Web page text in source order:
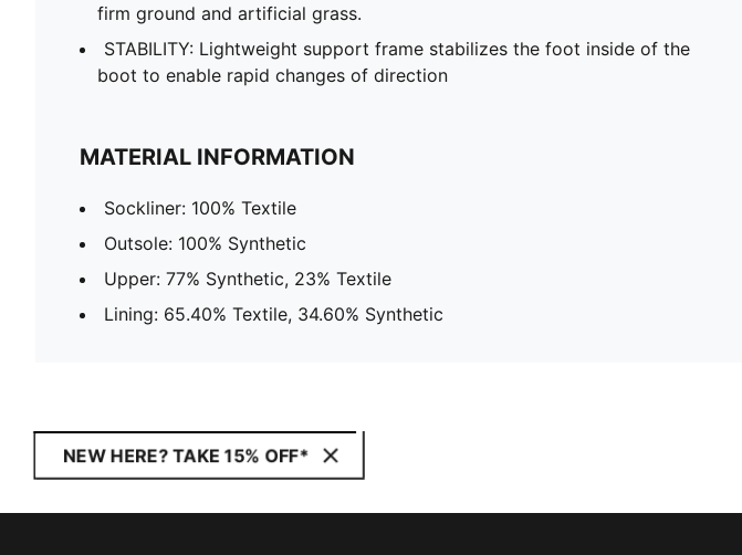
firm ground and artificial grass.
STABILITY: Lightweight support frame stabilizes the foot inside of the
boot to enable rapid changes of direction
MATERIAL INFORMATION
Sockliner: 100% Textile
Outsole: 100% Synthetic
Upper: 77% Synthetic, 23% Textile
Lining: 65.40% Textile, 34.60% Synthetic
NEW HERE? TAKE 15% OFF*